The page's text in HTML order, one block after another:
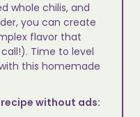
whole chilis, and
you can create
flavor that
Time to level
this homemade
recipe without ads: